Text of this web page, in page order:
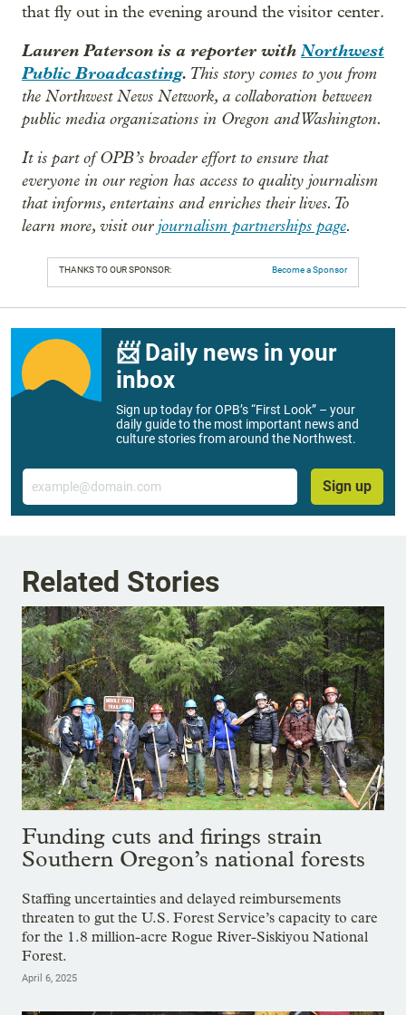
that fly out in the evening around the visitor center.
Lauren Paterson is a reporter with Northwest
Public Broadcasting. This story comes to you from
the Northwest News Network, a collaboration between
public media organizations in Oregon and Washington.
It is part of OPB’s broader effort to ensure that
everyone in our region has access to quality journalism
that informs, entertains and enriches their lives. To
learn more, visit ourjournalism partnerships page.
THANKS TO OUR SPONSOR: Become a Sponsor
📨 Daily news in your
inbox
Sign up today for OPB’s “First Look” – your
daily guide to the most important news and
culture stories from around the Northwest.
Email
Sign up
Related Stories
Funding cuts and firings strain
Southern Oregon’s national forests
Staffing uncertainties and delayed reimbursements
threaten to gut the U.S. Forest Service’s capacity to care
for the 1.8 million-acre Rogue River-Siskiyou National
Forest.
April 6, 2025